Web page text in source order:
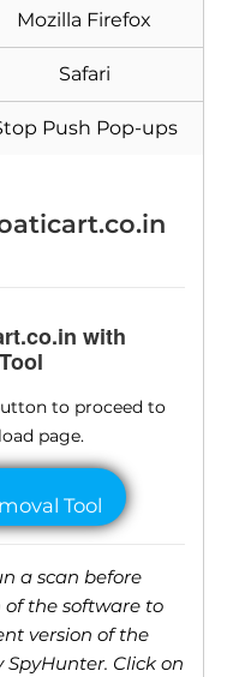
Mozilla Firefox
Safari
Push Pop-ups
with
to proceed to
page.
a scan before
the software to
version of the
Click on